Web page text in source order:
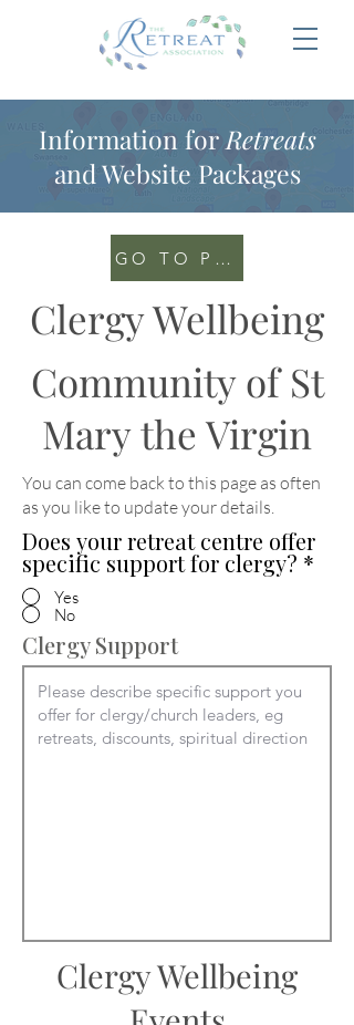
Information for Retreats
and Website Packages
GO TO PORTAL
Clergy Wellbeing
Community of St
Mary the Virgin
You can come back to this page as often
as you like to update your details.
Does your retreat centre offer
specific support for clergy? *
Yes
No
Clergy Support
Clergy Wellbeing